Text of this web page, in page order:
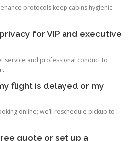
protocols keep cabins hygienic
for VIP and executive
service and professional conduct to
flight is delayed or my
online; we’ll reschedule pickup to
quote or set up a